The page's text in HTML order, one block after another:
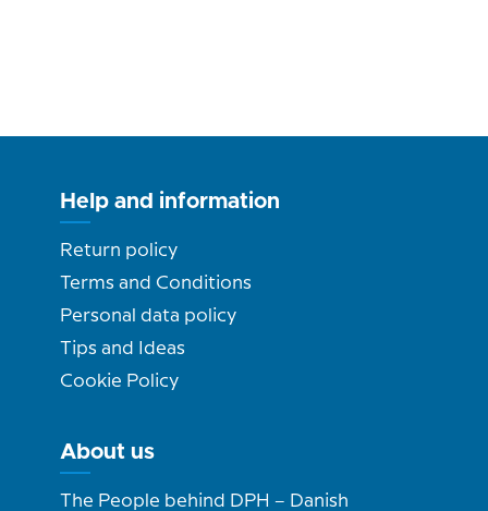
Help and information
Return policy
Terms and Conditions
Personal data policy
Tips and Ideas
Cookie Policy
About us
The People behind DPH – Danish